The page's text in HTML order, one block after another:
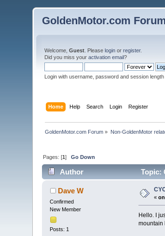
GoldenMotor.com
Welcome,Guest . Pleaselogin orregister.
Did you miss youractivation email?
Login with username, password and session length
Home Help Search Login Register
GoldenMotor.com Forum » Non-GoldenMotor
Pages: [1]Go Down
Author Topic:
Dave W
Confirmed
New Member
Posts: 1
«
Hello. I
mountain